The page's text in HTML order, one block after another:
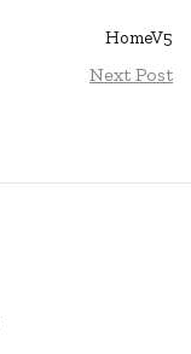
HomeV5
Next Post